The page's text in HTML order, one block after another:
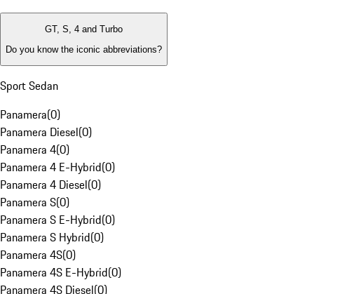
GT, S, 4 and Turbo
Do you know the iconic abbreviations?
Sport Sedan
Panamera(0)
Panamera Diesel(0)
Panamera 4(0)
Panamera 4 E-Hybrid(0)
Panamera 4 Diesel(0)
Panamera S(0)
Panamera S E-Hybrid(0)
Panamera S Hybrid(0)
Panamera 4S(0)
Panamera 4S E-Hybrid(0)
Panamera 4S Diesel(0)